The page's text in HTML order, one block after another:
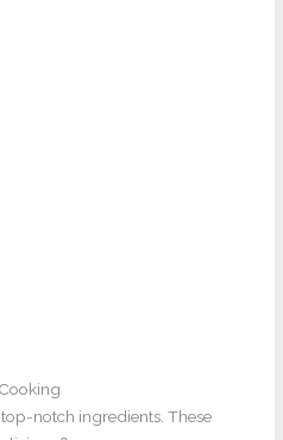
notch ingredients. These